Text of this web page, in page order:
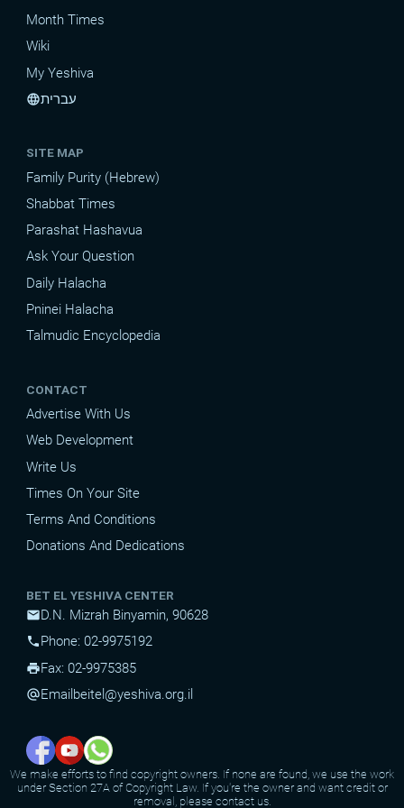
Month Times
Wiki
My Yeshiva
languageעברית
SITE MAP
Family Purity (Hebrew)
Shabbat Times
Parashat Hashavua
Ask Your Question
Daily Halacha
Pninei Halacha
Talmudic Encyclopedia
CONTACT
Advertise With Us
Web Development
Write Us
Times On Your Site
Terms And Conditions
Donations And Dedications
BET EL YESHIVA CENTER
mailD.N. Mizrah Binyamin, 90628
phone Phone: 02-9975192
printFax: 02-9975385
alternate_emailEmail beitel@yeshiva.org.il
We make efforts to find copyright owners. If none are found, we use the work
under Section 27A of Copyright Law. If you're the owner and want credit or
removal, please contact us.